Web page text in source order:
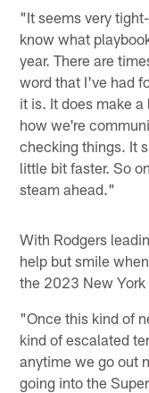
"It seems very
know what
year. There are
word that I've had
it is. It does make
how we're
checking things. It
little bit faster. So
steam ahead."
With Rodgers
help but smile
the 2023 New
"Once this kind of
kind of escalated
anytime we go out
going into the